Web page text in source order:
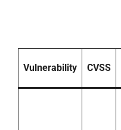
Vulnerability CVSS